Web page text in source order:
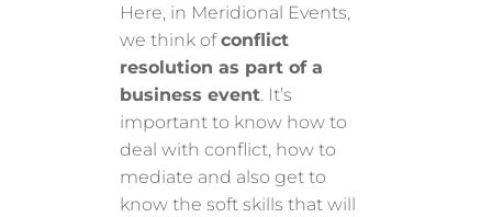
Here, in Meridional Events,
we think ofconflict
resolution as part of a
business event. It’s
important to know how to
deal with conflict, how to
mediate and also get to
know the soft skills that will